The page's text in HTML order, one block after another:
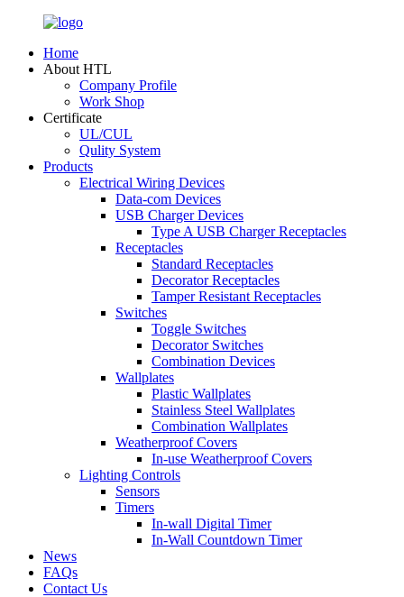
Home
About HTL
Company Profile
Work Shop
Certificate
UL/CUL
Qulity System
Products
Electrical Wiring Devices
Data-com Devices
USB Charger Devices
Type A USB Charger Receptacles
Receptacles
Standard Receptacles
Decorator Receptacles
Tamper Resistant Receptacles
Switches
Toggle Switches
Decorator Switches
Combination Devices
Wallplates
Plastic Wallplates
Stainless Steel Wallplates
Combination Wallplates
Weatherproof Covers
In-use Weatherproof Covers
Lighting Controls
Sensors
Timers
In-wall Digital Timer
In-Wall Countdown Timer
News
FAQs
Contact Us